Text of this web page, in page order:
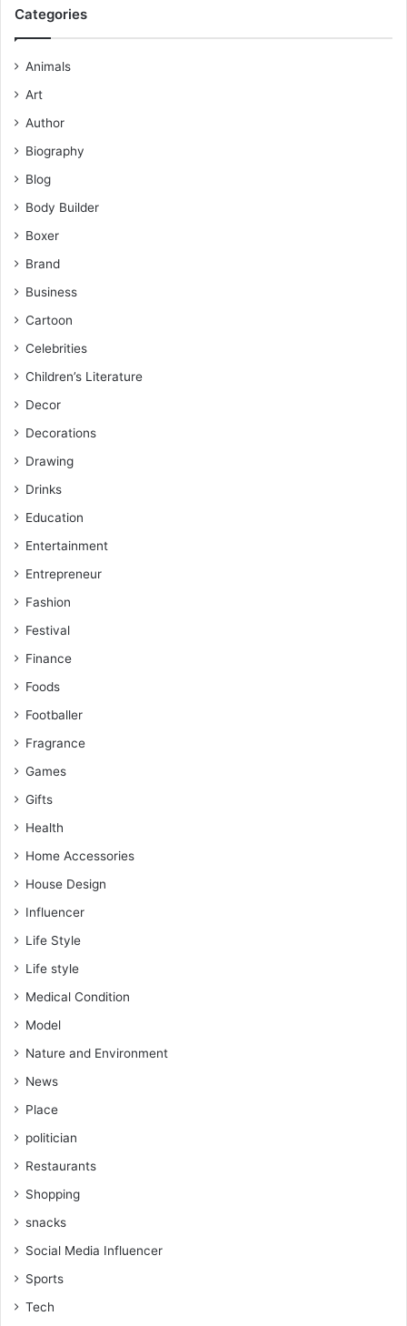
Categories
Animals
Art
Author
Biography
Blog
Body Builder
Boxer
Brand
Business
Cartoon
Celebrities
Children’s Literature
Decor
Decorations
Drawing
Drinks
Education
Entertainment
Entrepreneur
Fashion
Festival
Finance
Foods
Footballer
Fragrance
Games
Gifts
Health
Home Accessories
House Design
Influencer
Life Style
Life style
Medical Condition
Model
Nature and Environment
News
Place
politician
Restaurants
Shopping
snacks
Social Media Influencer
Sports
Tech